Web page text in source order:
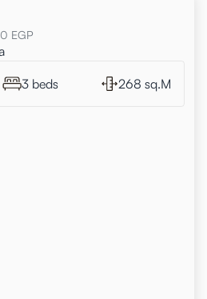
EGP
3 beds 268 sq.M